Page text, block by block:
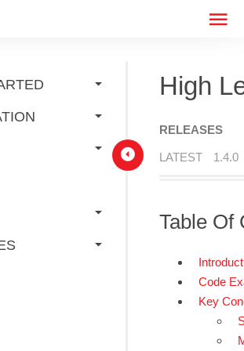
High
RELEASES
LATEST 1.4.0
Table Of
Code
Key